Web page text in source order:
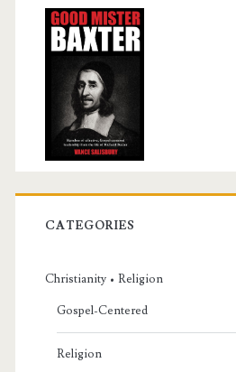
CATEGORIES
Christianity • Religion
Gospel-Centered
Religion